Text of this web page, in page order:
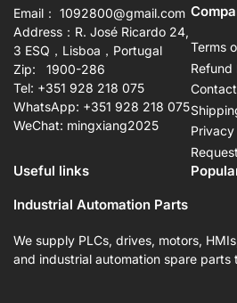
Email： 1092800@gmail.com
Address：R. José Ricardo 24,
3 ESQ，Lisboa，Portugal
Zip: 1900-286
Tel: +351 928 218 075
WhatsApp: +351 928 218 075
WeChat: mingxiang2025
Terms
Refund
Useful links
Industrial Automation Parts
We supply PLCs, drives, motors,
and industrial automation spare parts